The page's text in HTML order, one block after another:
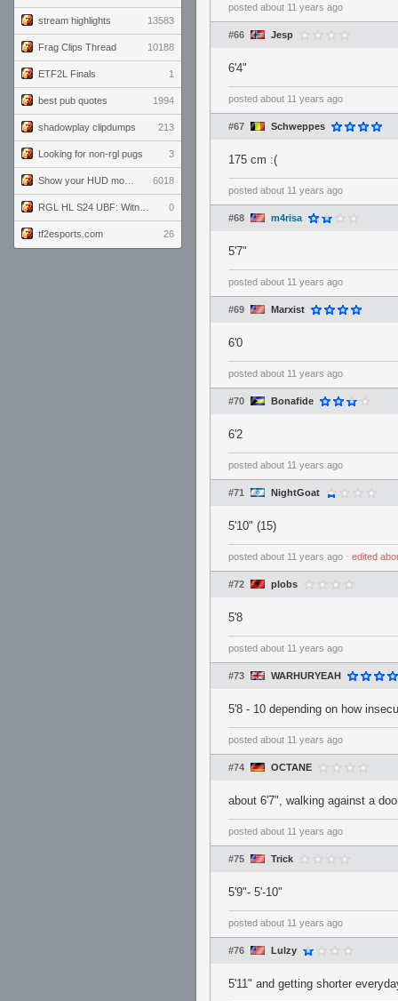
stream highlights 13583
Frag Clips Thread 10188
ETF2L Finals 1
best pub quotes 1994
shadowplay clipdumps 213
Looking for non-rgl pugs 3
6018
0
tf2esports.com 26
posted about 11 years ago
#66 Jesp
6'4"
posted about 11 years ago
#67 Schweppes
175 cm :(
posted about 11 years ago
#68 m4risa
5'7"
posted about 11 years ago
#69 Marxist
6'0
posted about 11 years ago
#70 Bonafide
6'2
posted about 11 years ago
#71 NightGoat
5'10" (15)
posted about 11 years ago ⋅ edited
#72 plobs
5'8
posted about 11 years ago
#73 WARHURYEAH
5'8 - 10 depending on how
posted about 11 years ago
#74 OCTANE
about 6'7", walking against a
posted about 11 years ago
#75 Trick
5'9"- 5'-10"
posted about 11 years ago
#76 Lulzy
5'11" and getting shorter